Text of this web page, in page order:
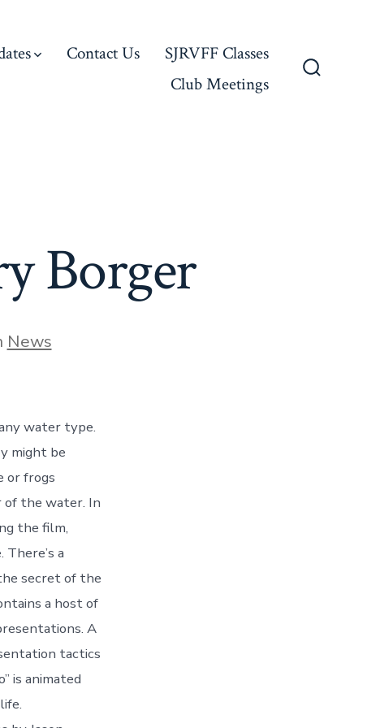
Contact Us
SJRVFF Classes
Club Meetings
Borger
News
water type.
might be
or frogs
of the water. In
the film,
a
secret of the
a host of
A
tactics
is animated